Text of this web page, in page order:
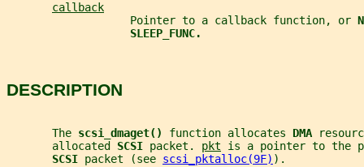
callback
                   Pointer to a callback function, or
SLEEP_FUNC.
DESCRIPTION
       The
scsi_dmaget() function allocates DMA
       allocated
SCSI packet. pkt is a pointer to the
SCSI packet (see scsi_pktalloc(9F) ).